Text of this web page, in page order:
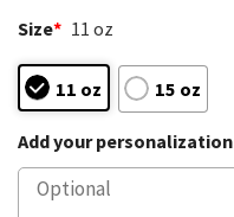
Size* 11 oz
11 oz 15 oz
Add your personalization